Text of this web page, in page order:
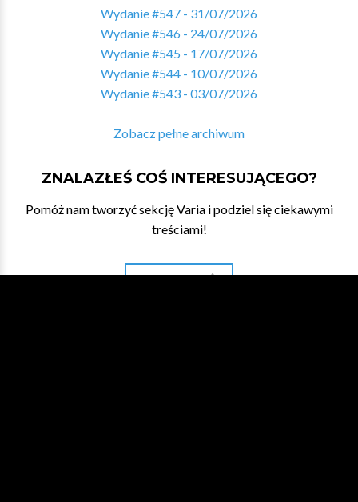
Wydanie #547 - 31/07/2026
Wydanie #546 - 24/07/2026
Wydanie #545 - 17/07/2026
Wydanie #544 - 10/07/2026
Wydanie #543 - 03/07/2026
Zobacz pełne archiwum
ZNALAZŁEŚ COŚ INTERESUJĄCEGO?
Pomóż nam tworzyć sekcję Varia i podziel się ciekawymi
treściami!
DAJ NAM ZNAĆ